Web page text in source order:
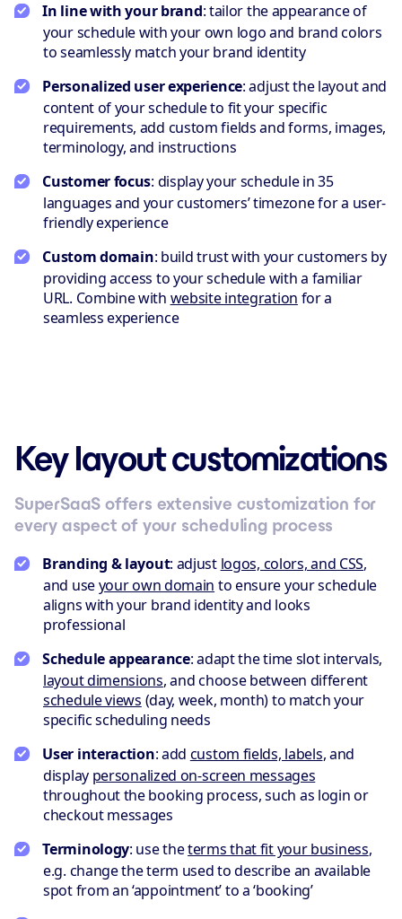
In line with your brand: tailor the appearance of
your schedule with your own logo and brand colors
to seamlessly match your brand identity
Personalized user experience: adjust the layout and
content of your schedule to fit your specific
requirements, add custom fields and forms, images,
terminology, and instructions
Customer focus: display your schedule in 35
languages and your customers’ timezone for a user-
friendly experience
Custom domain: build trust with your customers by
providing access to your schedule with a familiar
URL. Combine with website integration for a
seamless experience
Key layout customizations
SuperSaaS offers extensive customization for
every aspect of your scheduling process
Branding & layout: adjust logos, colors, and CSS,
and useyour own domain to ensure your schedule
aligns with your brand identity and looks
professional
Schedule appearance: adapt the time slot intervals,
layout dimensions, and choose between different
schedule views (day, week, month) to match your
specific scheduling needs
User interaction: add custom fields, labels, and
display personalized on-screen messages
throughout the booking process, such as login or
checkout messages
Terminology: use theterms that fit your business,
e.g. change the term used to describe an available
spot from an ‘appointment’ to a ‘booking’